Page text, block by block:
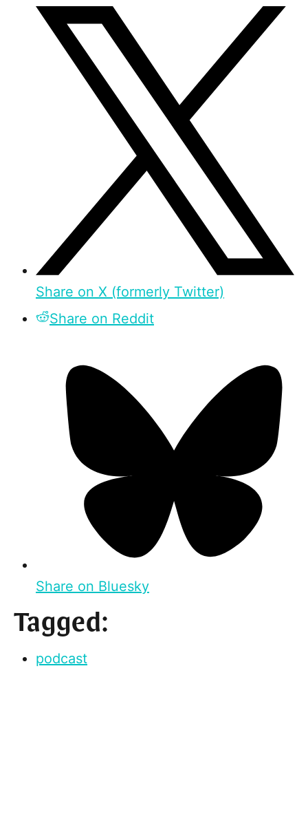
Share on X (formerly Twitter)
Share on Reddit
Share on Bluesky
Tagged:
podcast